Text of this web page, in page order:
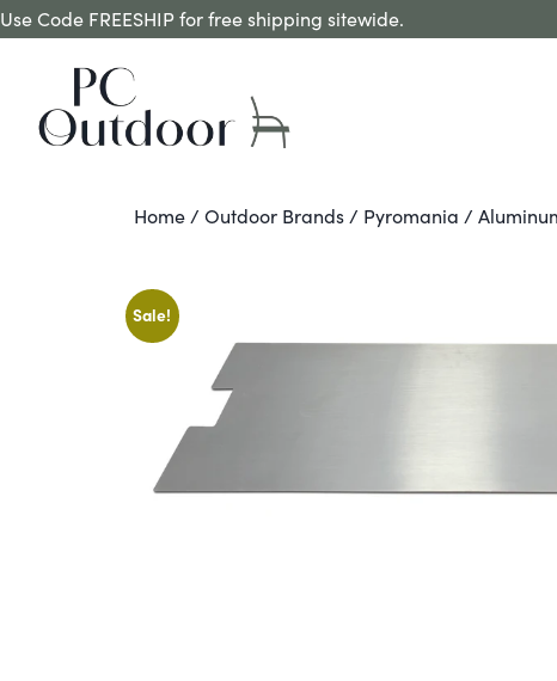
Use Code FREESHIP for free shipping sitewide.
Home / Outdoor Brands / Pyromania /
Sale!